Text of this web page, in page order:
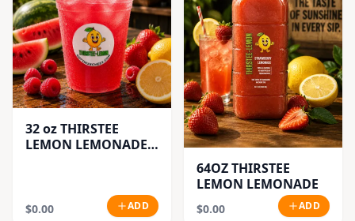
32 oz THIRSTEE
LEMON LEMONADE'S
$0.00 ADD
64OZ THIRSTEE
LEMON LEMONADE
$0.00 ADD